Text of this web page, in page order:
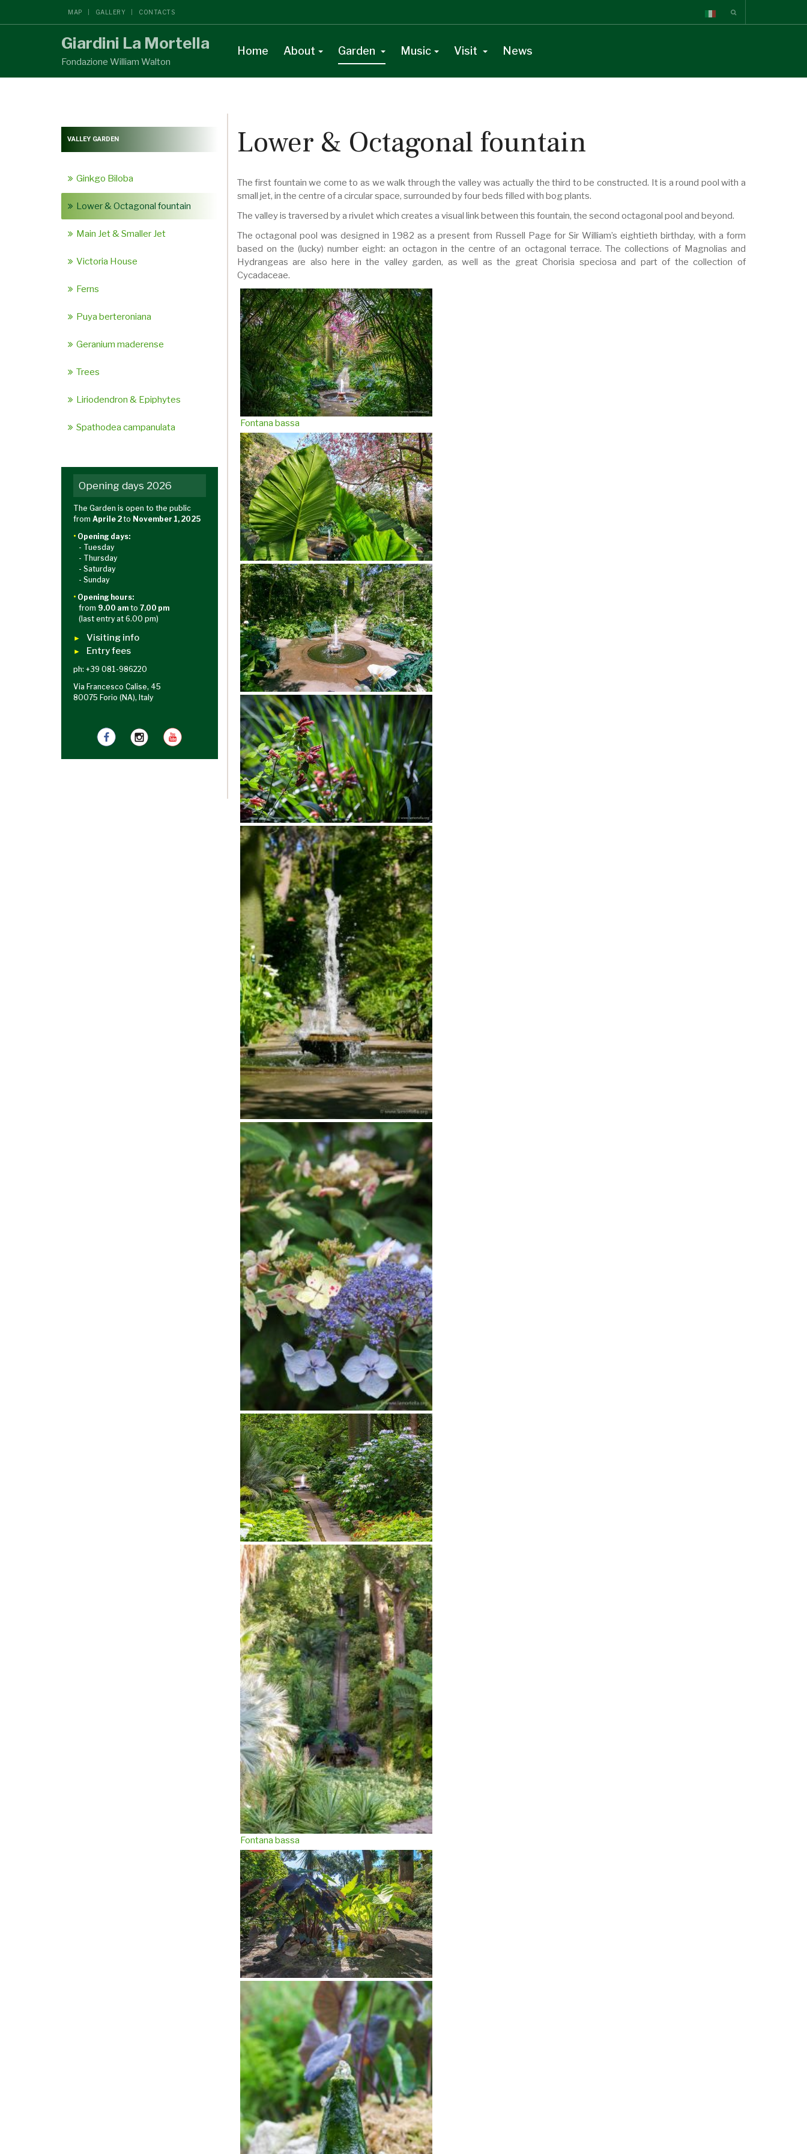
MAP GALLERY CONTACTS
Giardini La Mortella
Fondazione William Walton
Home About Garden Music Visit News
Lower & Octagonal fountain
The first fountain we come to as we walk through the valley was actually the third to be constructed. It is a round pool with a
small jet, in the centre of a circular space, surrounded by four beds filled with bog plants.
The valley is traversed by a rivulet which creates a visual link between this fountain, the second octagonal pool and beyond.
The octagonal pool was designed in 1982 as a present from Russell Page for Sir William’s eightieth birthday, with a form
based on the (lucky) number eight: an octagon in the centre of an octagonal terrace. The collections of Magnolias and
Hydrangeas are also here in the valley garden, as well as the great Chorisia speciosa and part of the collection of
Cycadaceae.
Fontana bassa
Fontana bassa
VALLEY GARDEN
Ginkgo Biloba
Lower & Octagonal fountain
Main Jet & Smaller Jet
Victoria House
Ferns
Puya berteroniana
Geranium maderense
Trees
Liriodendron & Epiphytes
Spathodea campanulata
Opening days 2026
The Garden is open to the public
from Aprile 2to November 1, 2025
• Opening days:
- Tuesday
- Thursday
- Saturday
- Sunday
• Opening hours:
from 9.00 am to 7.00 pm
(last entry at 6.00 pm)
► Visiting info
► Entry fees
ph: +39 081-986220
Via Francesco Calise, 45
80075 Forio (NA), Italy